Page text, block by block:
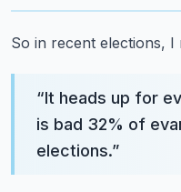
So in recent elections, I
“It heads up for
is bad 32% of
elections.”